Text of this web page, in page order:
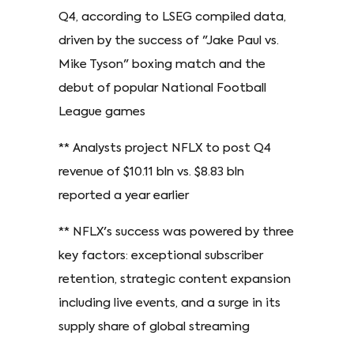
Q4, according to LSEG compiled data,
driven by the success of "Jake Paul vs.
Mike Tyson" boxing match and the
debut of popular National Football
League games
** Analysts project NFLX to post Q4
revenue of $10.11 bln vs. $8.83 bln
reported a year earlier
** NFLX's success was powered by three
key factors: exceptional subscriber
retention, strategic content expansion
including live events, and a surge in its
supply share of global streaming